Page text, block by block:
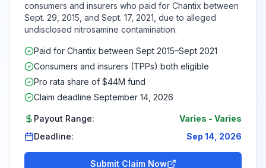
consumers and insurers who paid for Chantix between
Sept. 29, 2015, and Sept. 17, 2021, due to alleged
undisclosed nitrosamine contamination.
Paid for Chantix between Sept 2015–Sept 2021
Consumers and insurers (TPPs) both eligible
Pro rata share of $44M fund
Claim deadline September 14, 2026
Payout Range: Varies - Varies
Deadline:
Sep 14, 2026
Submit Claim Now